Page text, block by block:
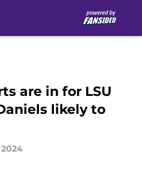
are in for LSU
likely to